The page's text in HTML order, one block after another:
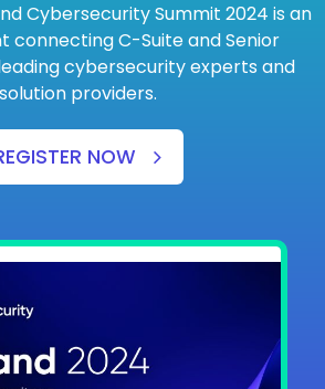
Cybersecurity Summit 2024 is an
connecting C-Suite and Senior
cybersecurity experts and
solution providers.
NOW